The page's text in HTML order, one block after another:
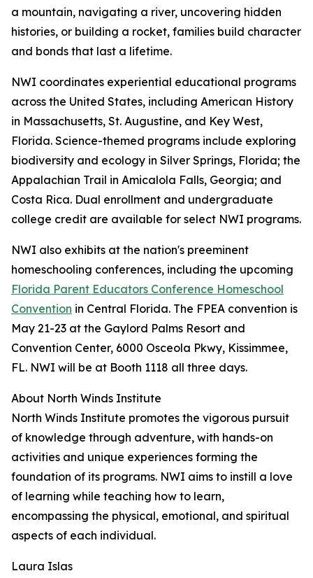
a mountain, navigating a river, uncovering hidden
histories, or building a rocket, families build character
and bonds that last a lifetime.
NWI coordinates experiential educational programs
across the United States, including American History
in Massachusetts, St. Augustine, and Key West,
Florida. Science-themed programs include exploring
biodiversity and ecology in Silver Springs, Florida; the
Appalachian Trail in Amicalola Falls, Georgia; and
Costa Rica. Dual enrollment and undergraduate
college credit are available for select NWI programs.
NWI also exhibits at the nation's preeminent
homeschooling conferences, including the upcoming
Florida Parent Educators Conference Homeschool
Convention in Central Florida. The FPEA convention is
May 21-23 at the Gaylord Palms Resort and
Convention Center, 6000 Osceola Pkwy, Kissimmee,
FL. NWI will be at Booth 1118 all three days.
About North Winds Institute
North Winds Institute promotes the vigorous pursuit
of knowledge through adventure, with hands-on
activities and unique experiences forming the
foundation of its programs. NWI aims to instill a love
of learning while teaching how to learn,
encompassing the physical, emotional, and spiritual
aspects of each individual.
Laura Islas